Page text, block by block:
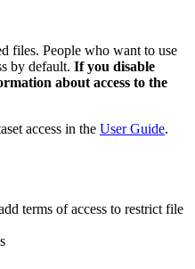
files. People who want to use
by default. If you disable
about access to the
access in the User Guide.
terms of access to restrict file